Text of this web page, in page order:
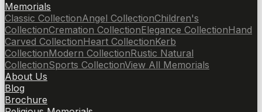
Memorials
Classic CollectionAngel CollectionChildren's
CollectionCremation CollectionElegance CollectionHand
Carved CollectionHeart CollectionKerb
CollectionModern CollectionRustic Natural
CollectionSports CollectionView All Memorials
About Us
Blog
Brochure